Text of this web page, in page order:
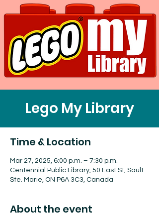
Lego My Library
Time & Location
Mar 27, 2025, 6:00 p.m. – 7:30 p.m.
Centennial Public Library, 50 East St, Sault
Ste. Marie, ON P6A 3C3, Canada
About the event